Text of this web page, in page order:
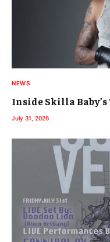
NEWS
Inside Skilla
July 31, 2026